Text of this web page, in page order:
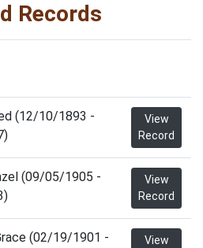
Records
(12/10/1893 -
View
Record
(09/05/1905 -
View
Record
(02/19/1901 - View